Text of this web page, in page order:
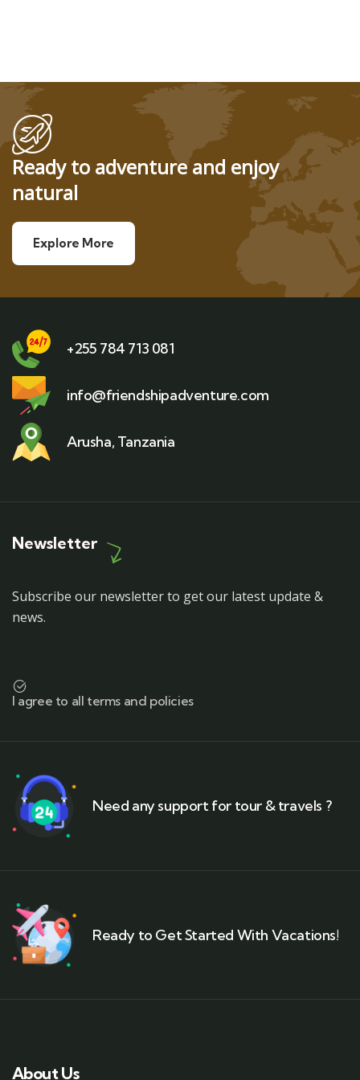
Ready to adventure and enjoy
natural
Explore More
+255 784 713 081
info@friendshipadventure.com
Arusha, Tanzania
Newsletter
Subscribe our newsletter to get our latest update &
news.
I agree to all terms and policies
Need any support for tour & travels ?
Ready to Get Started With Vacations!
About Us